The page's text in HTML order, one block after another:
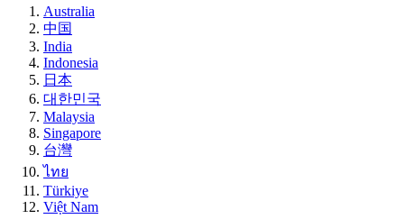
Australia
中国
India
Indonesia
日本
대한민국
Malaysia
Singapore
台灣
ไทย
Türkiye
Việt Nam